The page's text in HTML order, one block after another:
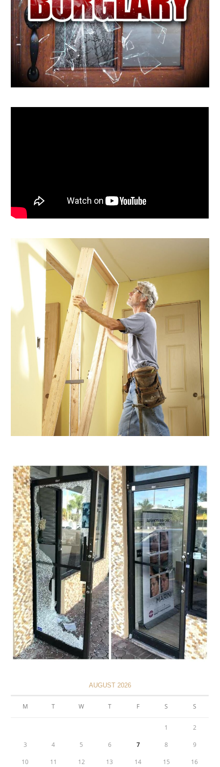
AUGUST 2026
M T W T F S S
1 2
3 4 5 6 7 8 9
10 11 12 13 14 15 16